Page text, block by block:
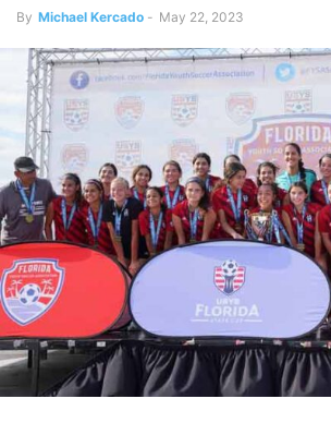
By Michael Kercado - May 22, 2023